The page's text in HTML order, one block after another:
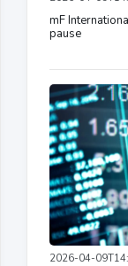
mF
pause
2026-04-